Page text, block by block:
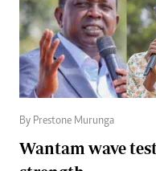
By Prestone Murunga
Wantam wave